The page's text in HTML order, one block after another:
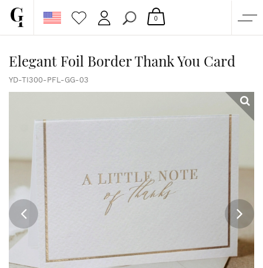
CUSTOM QUOTE
0
Elegant Foil Border Thank You Card
YD-TI300-PFL-GG-03